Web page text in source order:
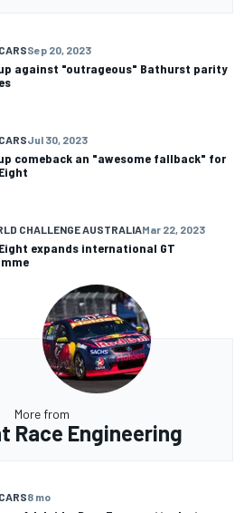
Sep 20, 2023
against "outrageous" Bathurst parity
Jul 30, 2023
comeback an "awesome fallback" for
CHALLENGE AUSTRALIAMar 22, 2023
expands international GT
More from
Race Engineering
8 mo